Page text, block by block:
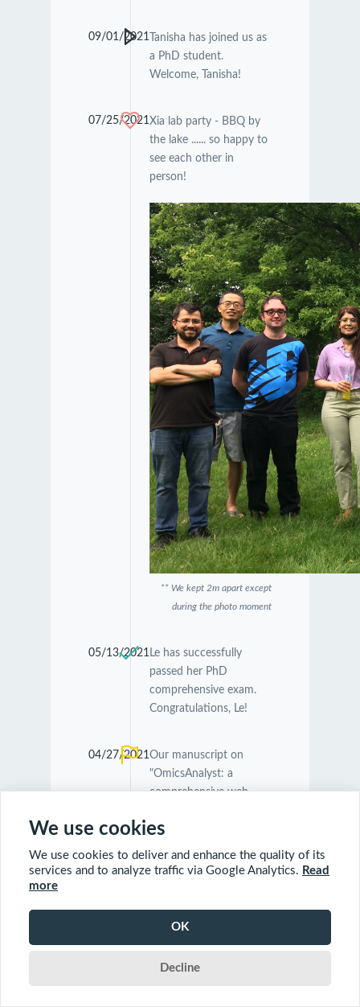
09/01/2021Tanisha has joined us as
a PhD student.
Welcome, Tanisha!
07/25/2021Xia lab party - BBQ by
the lake ...... so happy to
see each other in
person!
** We kept 2m apart except
during the photo moment
05/13/2021 Le has successfully
passed her PhD
comprehensive exam.
Congratulations, Le!
04/27/2021 Our manuscript on
"OmicsAnalyst: a
comprehensive web-
visual analytics of multi-
omics data" was
accepted byNucleic
Guangyan and Jessica!
Our manuscript on
We use cookies
We use cookies to deliver and enhance the quality of its
services and to analyze traffic via Google Analytics. Read
more
OK
Decline